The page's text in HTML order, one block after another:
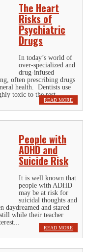
The Heart
Risks of
Psychiatric
Drugs
In today’s world of
over-specialized and
drug-infused
often prescribing drugs
health. Dentists use
toxic to the rest...
READ MORE
People with
ADHD and
Suicide Risk
It is well known that
people with ADHD
may be at risk for
suicidal thoughts and
daydreamed and stared
while their teacher
READ MORE